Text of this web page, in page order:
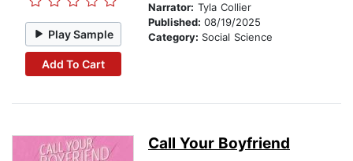
Play Sample
Add To Cart
Narrator: Tyla Collier
Published: 08/19/2025
Category: Social Science
Call Your Boyfriend